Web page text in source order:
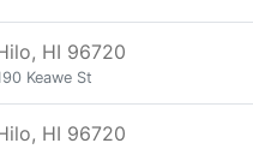
HI 96720
Keawe St
HI 96720